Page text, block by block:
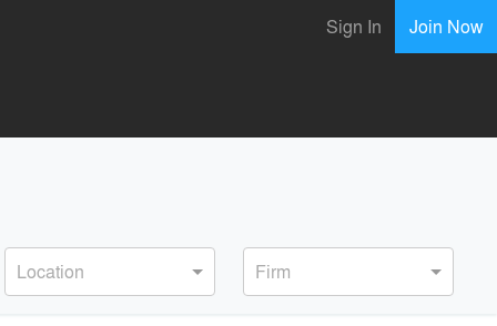
Sign In Join Now
Location Firm